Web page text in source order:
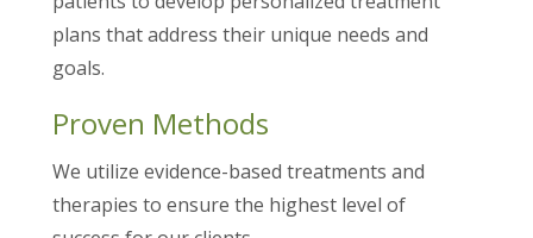
plans that address their unique needs and
goals.
Proven Methods
We utilize evidence-based treatments and
therapies to ensure the highest level of